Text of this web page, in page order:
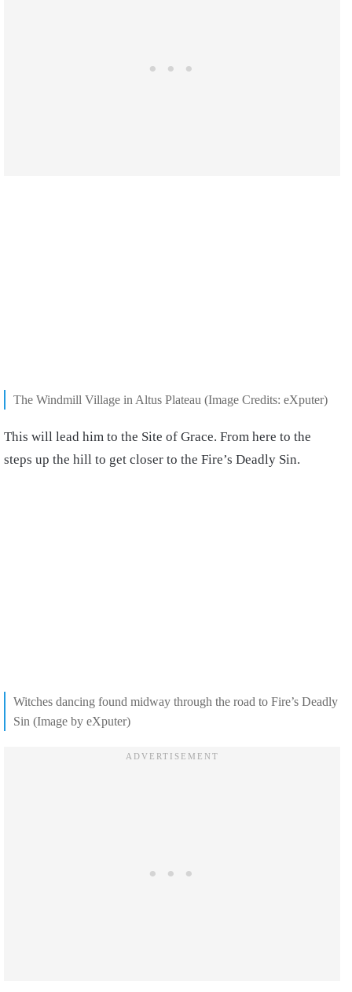
The Windmill Village in Altus Plateau (Image Credits: eXputer)
This will lead him to the Site of Grace. From here to the
steps up the hill to get closer to the Fire’s Deadly Sin.
Witches dancing found midway through the road to Fire’s Deadly
Sin (Image by eXputer)